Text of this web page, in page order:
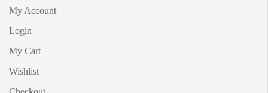
My Account
Login
My Cart
Wishlist